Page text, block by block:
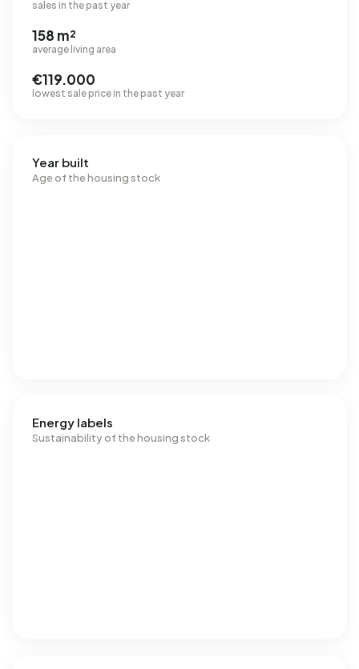
sales in the past year
158 m²
average living area
€119.000
lowest sale price in the past year
Year built
Age of the housing stock
Energy labels
Sustainability of the housing stock